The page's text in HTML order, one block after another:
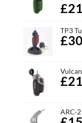
Rated
out of 5
TP3
ARC-